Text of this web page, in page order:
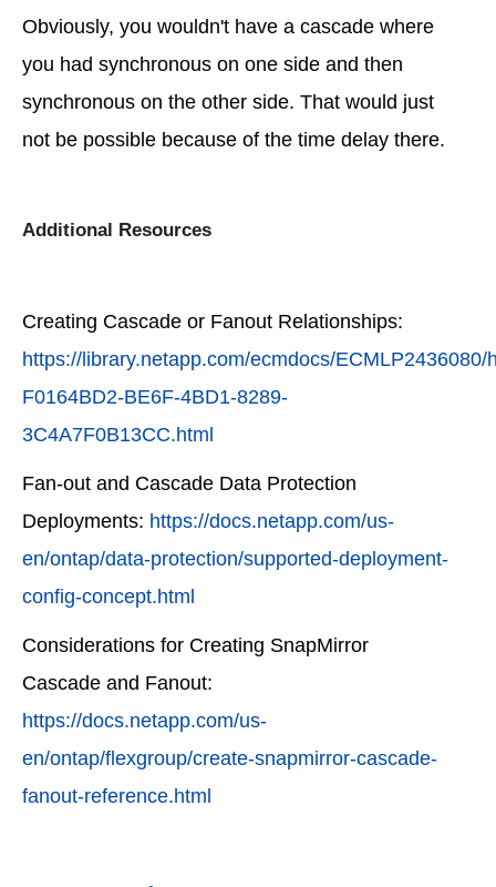
Obviously, you wouldn't have a cascade where
you had synchronous on one side and then
synchronous on the other side. That would just
not be possible because of the time delay there.
Additional Resources
Creating Cascade or Fanout Relationships:
https://library.netapp.com/ecmdocs/ECMLP2436080/
F0164BD2-BE6F-4BD1-8289-
3C4A7F0B13CC.html
Fan-out and Cascade Data Protection
Deployments: https://docs.netapp.com/us-
en/ontap/data-protection/supported-deployment-
config-concept.html
Considerations for Creating SnapMirror
Cascade and Fanout:
https://docs.netapp.com/us-
en/ontap/flexgroup/create-snapmirror-cascade-
fanout-reference.html